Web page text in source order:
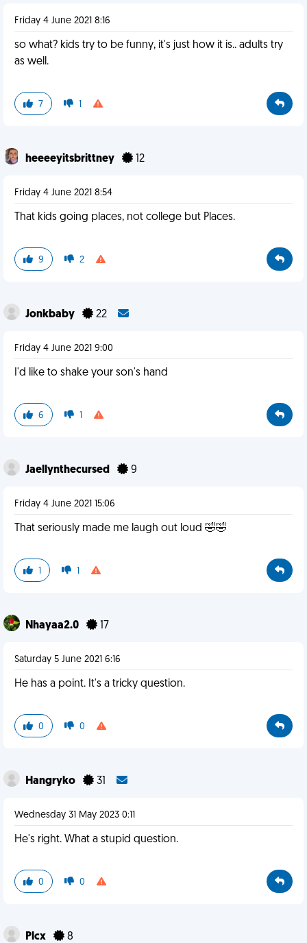
Friday 4 June 2021 8:16
so what? kids try to be funny, it's just how it is.. adults try
as well.
7 1
heeeeyitsbrittney 12
Friday 4 June 2021 8:54
That kids going places, not college but Places.
9 2
Jonkbaby 22
Friday 4 June 2021 9:00
I'd like to shake your son's hand
6 1
Jaellynthecursed 9
Friday 4 June 2021 15:06
That seriously made me laugh out loud 🤣🤣
1 1
Nhayaa2.0 17
Saturday 5 June 2021 6:16
He has a point. It's a tricky question.
0 0
Hangryko 31
Wednesday 31 May 2023 0:11
He's right. What a stupid question.
0 0
Plcx 8